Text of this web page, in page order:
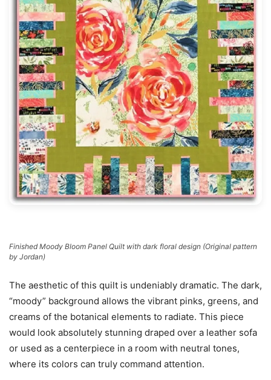
Finished Moody Bloom Panel Quilt with dark floral design (Original pattern
by Jordan)
The aesthetic of this quilt is undeniably dramatic. The dark,
“moody” background allows the vibrant pinks, greens, and
creams of the botanical elements to radiate. This piece
would look absolutely stunning draped over a leather sofa
or used as a centerpiece in a room with neutral tones,
where its colors can truly command attention.